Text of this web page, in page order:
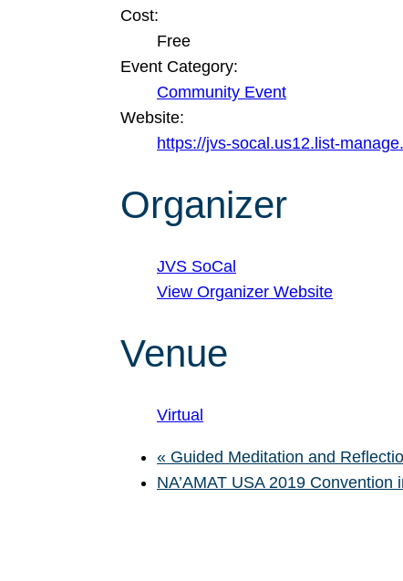
Cost:
Free
Event Category:
Community Event
Website:
https://jvs-socal.us12.list-
Organizer
JVS SoCal
View Organizer Website
Venue
Virtual
« Guided Meditation and
NA’AMAT USA 2019 Convention